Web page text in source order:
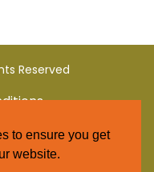
Reserved
to ensure you get
website.